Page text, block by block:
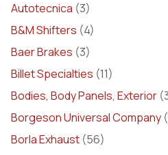
Autotecnica (3)
B&M Shifters (4)
Baer Brakes (3)
Billet Specialties (11)
Bodies, Body Panels, Exterior
Borgeson Universal Company
Borla Exhaust (56)